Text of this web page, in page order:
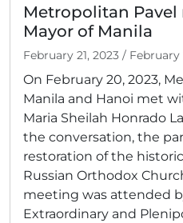
Metropolitan
Mayor of Manila
February 21, 2023 / February
On February 20, 2023,
Manila and Hanoi met
Maria Sheilah Honrado
the conversation, the
restoration of the
Russian Orthodox
meeting was attended
Extraordinary and